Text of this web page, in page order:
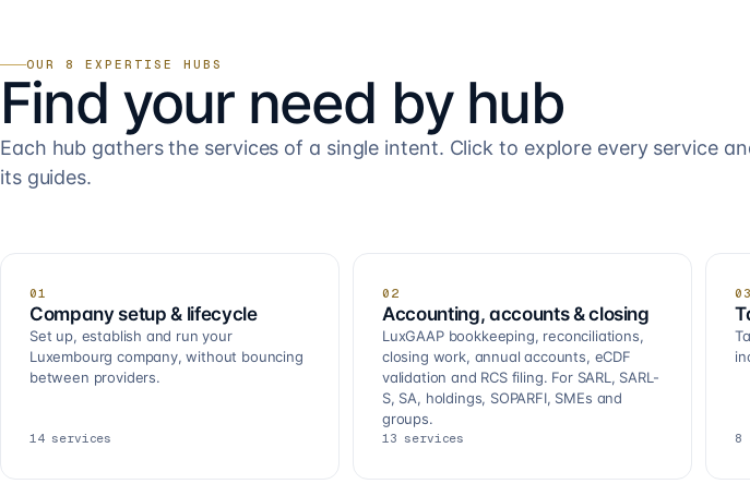
OUR 8 EXPERTISE HUBS
Find your need by hub
Each hub gathers the services of a single intent. Click to explore every service
its guides.
01
Company setup & lifecycle
Set up, establish and run your
Luxembourg company, without bouncing
between providers.
14 services
02
Accounting, accounts & closing
LuxGAAP bookkeeping, reconciliations,
closing work, annual accounts, eCDF
validation and RCS filing. For SARL, SARL-
S, SA, holdings, SOPARFI, SMEs and
groups.
13 services
03
8